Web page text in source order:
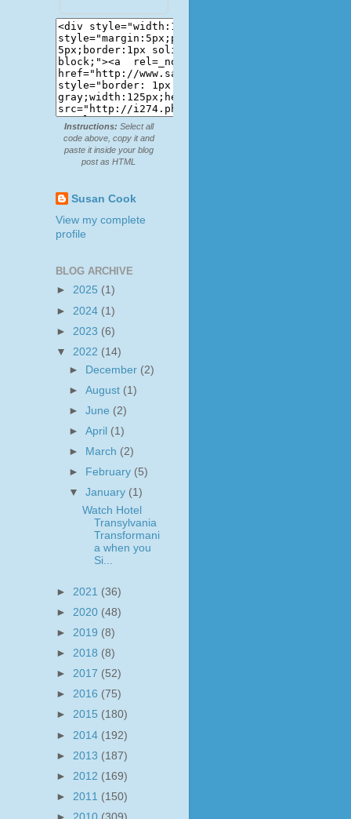
Instructions: Select all
code above, copy it and
paste it inside your blog
post as HTML
Susan Cook
View my complete
profile
BLOG ARCHIVE
► 2025 (1)
► 2024 (1)
► 2023 (6)
▼ 2022 (14)
► December (2)
►August (1)
►June (2)
►April (1)
►
March (2)
►
February (5)
▼January (1)
Watch Hotel
Transylvania
Transformani
a when you
Si...
► 2021 (36)
► 2020 (48)
► 2019 (8)
► 2018 (8)
► 2017 (52)
► 2016 (75)
► 2015 (180)
► 2014 (192)
► 2013 (187)
► 2012 (169)
► 2011 (150)